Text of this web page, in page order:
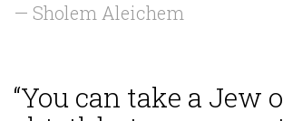
— Sholem Aleichem
“You can take a Jew